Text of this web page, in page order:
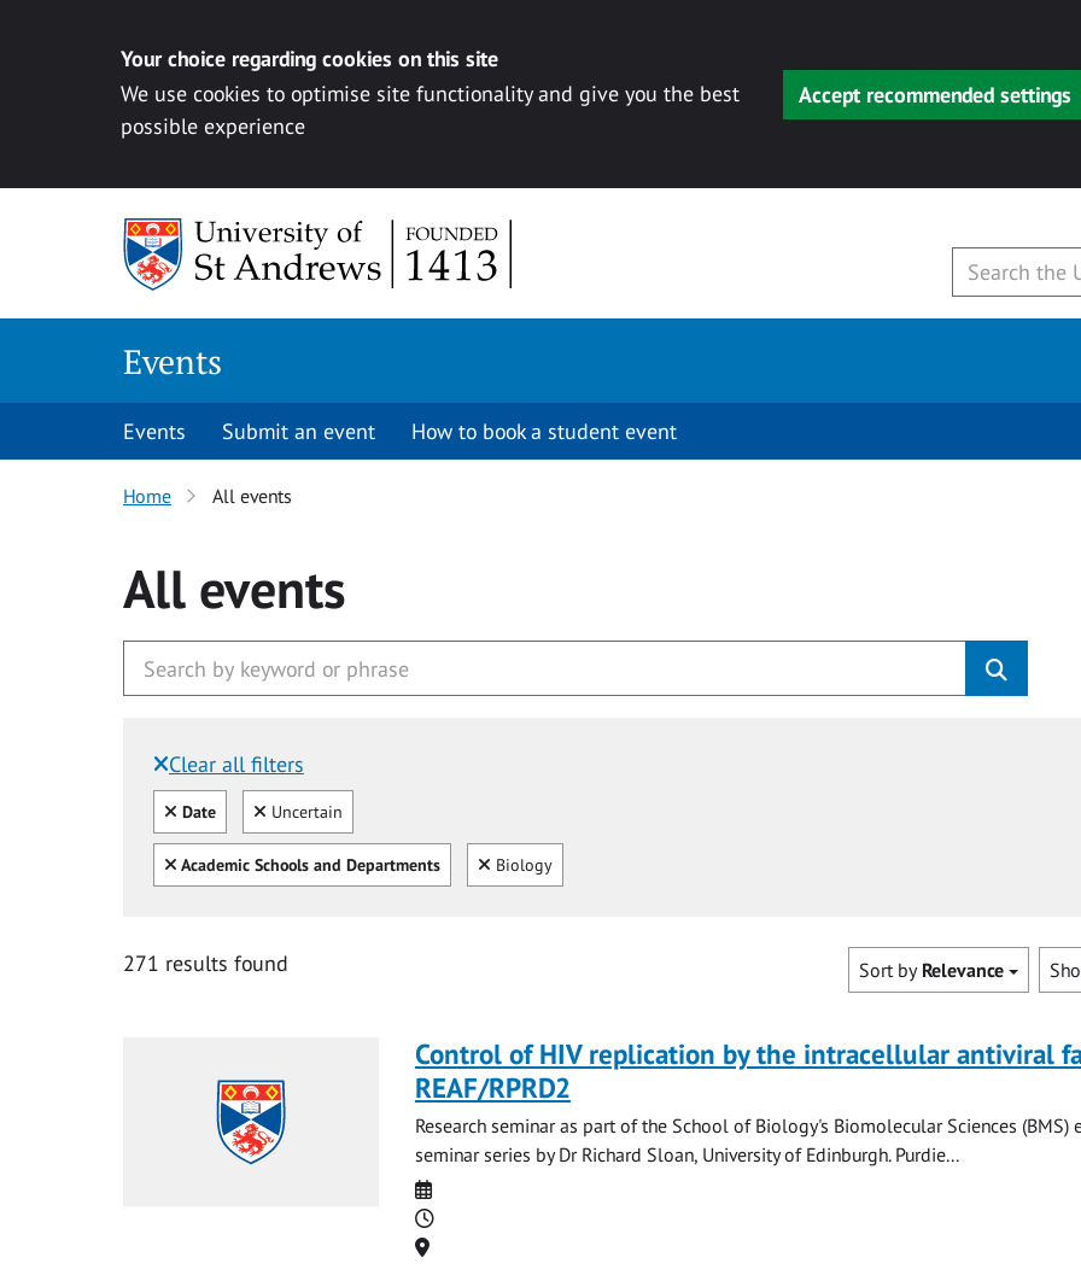
Your choice regarding cookies on this site
We use cookies to optimise site functionality and give you the best
possible experience
Accept recommended settings
Events
Events Submit an event How to book a student event
Home All events
All events
Clear all filters
Filtered by:
Clear all
Date Clear
Uncertain
Clear all
Academic Schools and Departments Clear
Biology
271 results found Sort by Relevance
Control of HIV replication by the intracellular antiviral
REAF/RPRD2
Research seminar as part of the School of Biology's Biomolecular Sciences (BMS)
seminar series by Dr Richard Sloan, University of Edinburgh. Purdie...
Date
Time
Location